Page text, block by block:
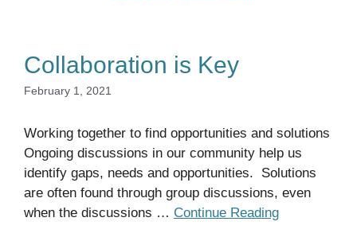
Collaboration is Key
February 1, 2021
Working together to find opportunities and solutions
Ongoing discussions in our community help us
identify gaps, needs and opportunities. Solutions
are often found through group discussions, even
when the discussions … Continue Reading